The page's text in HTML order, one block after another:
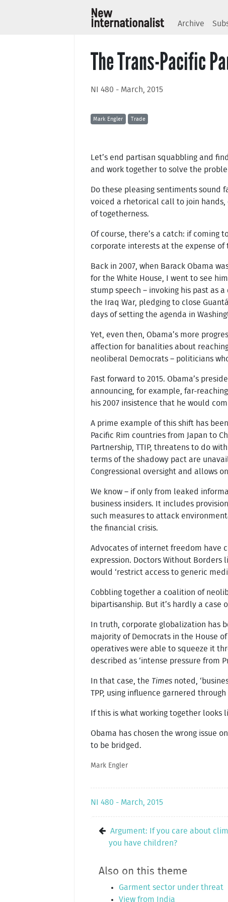
Archive
The Trans-Pacific
NI 480 - March, 2015
Mark Engler Trade
Let’s end partisan squabbling and
and work together to solve the
Do these pleasing sentiments sound
voiced a rhetorical call to join hands,
of togetherness.
Of course, there’s a catch: if coming
corporate interests at the expense of
Back in 2007, when Barack Obama
for the White House, I went to see
stump speech – invoking his past as
the Iraq War, pledging to close
days of setting the agenda in
Yet, even then, Obama’s more
affection for banalities about
neoliberal Democrats – politicians
Fast forward to 2015. Obama’s
announcing, for example, far-
his 2007 insistence that he would
A prime example of this shift has
Pacific Rim countries from Japan to
Partnership, TTIP, threatens to do
terms of the shadowy pact are
Congressional oversight and allows
We know – if only from leaked
business insiders. It includes
such measures to attack
the financial crisis.
Advocates of internet freedom have
expression. Doctors Without
would ‘restrict access to generic
Cobbling together a coalition of
bipartisanship. But it’s hardly a
In truth, corporate globalization has
majority of Democrats in the House
operatives were able to squeeze it
described as ‘intense pressure from
In that case, the Times noted,
TPP, using influence garnered
If this is what working together looks
Obama has chosen the wrong issue
to be bridged.
Mark Engler
NI 480 - March, 2015
Argument: If you care about
you have children?
Also on this theme
Garment sector under threat
View from India